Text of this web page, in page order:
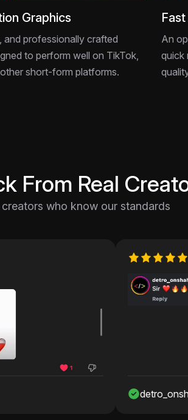
Graphics
and professionally crafted
to perform well on TikTok,
short-form platforms.
An
quick
From Real
who know our standards
detro_onshah